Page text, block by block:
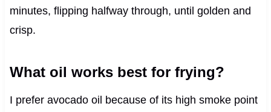
minutes, flipping halfway through, until golden and
crisp.
What oil works best for frying?
I prefer avocado oil because of its high smoke point